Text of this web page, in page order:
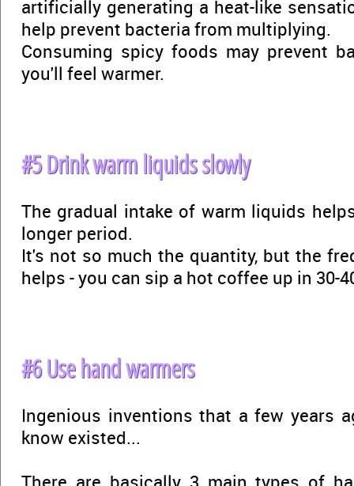
artificially generating a heat-like
help prevent bacteria from multiplying.
Consuming spicy foods may prevent
you'll feel warmer.
#5 Drink warm liquids slowly
The gradual intake of warm liquids
longer period.
It's not so much the quantity, but the
helps - you can sip a hot coffee up in 30-
#6 Use hand warmers
Ingenious inventions that a few years
know existed...
There are basically 3 main types of